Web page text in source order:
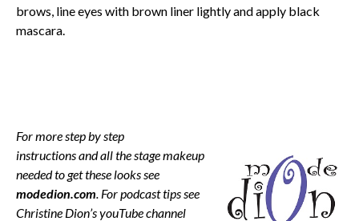
brows, line eyes with brown liner lightly and apply black
mascara.
For more step by step
instructions and all the stage makeup
needed to get these looks see
modedion.com . For podcast tips see
Christine Dion’s youTube channel